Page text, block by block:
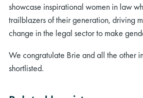
showcase inspirational women in law
trailblazers of their generation, driving
change in the legal sector to make
We congratulate Brie and all the other
shortlisted.